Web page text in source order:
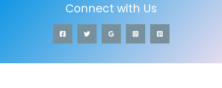
Connect with Us